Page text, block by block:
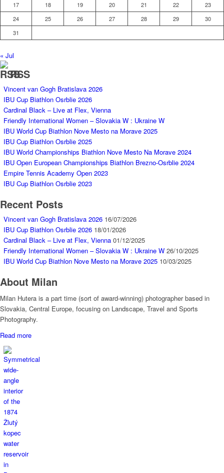
17
18 19 20 21 22
23
24
25 26 27 28 29
30
31
« Jul
RSS
Vincent van Gogh Bratislava 2026
IBU Cup Biathlon Osrblie 2026
Cardinal Black – Live at Flex, Vienna
Friendly International Women – Slovakia W : Ukraine W
IBU World Cup Biathlon Nove Mesto na Morave 2025
IBU Cup Biathlon Osrblie 2025
IBU World Championships Biathlon Nove Mesto Na Morave 2024
IBU Open European Championships Biathlon Brezno-Osrblie 2024
Empire Tennis Academy Open 2023
IBU Cup Biathlon Osrblie 2023
Recent Posts
Vincent van Gogh Bratislava 2026 16/07/2026
IBU Cup Biathlon Osrblie 2026 18/01/2026
Cardinal Black – Live at Flex, Vienna 01/12/2025
Friendly International Women – Slovakia W : Ukraine W 26/10/2025
IBU World Cup Biathlon Nove Mesto na Morave 2025 10/03/2025
About Milan
Milan Hutera is a part time (sort of award-winning) photographer based in
Slovakia, Central Europe, focusing on Landscape, Travel and Sports
Photography.
Read more